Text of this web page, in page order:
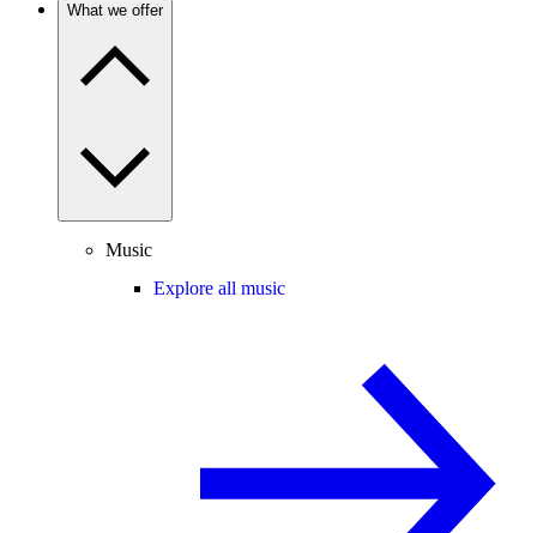
What we offer
Music
Explore all music